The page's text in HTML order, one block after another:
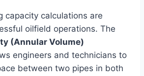
capacity calculations are
oilfield operations. The
(Annular Volume)
engineers and technicians to
between two pipes in both